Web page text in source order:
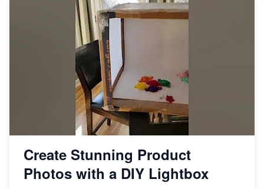
Create Stunning Product
Photos with a DIY Lightbox